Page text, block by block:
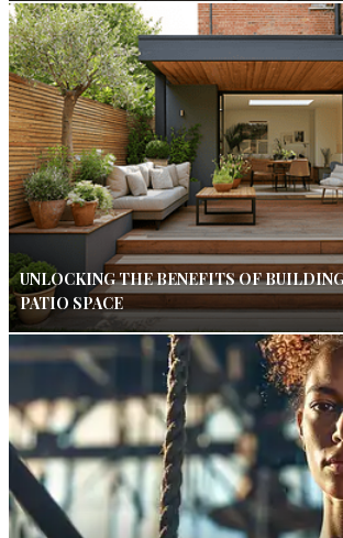
UNLOCKING THE BENEFITS OF
PATIO SPACE